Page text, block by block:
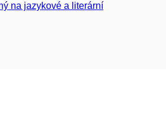
na jazykové a literární